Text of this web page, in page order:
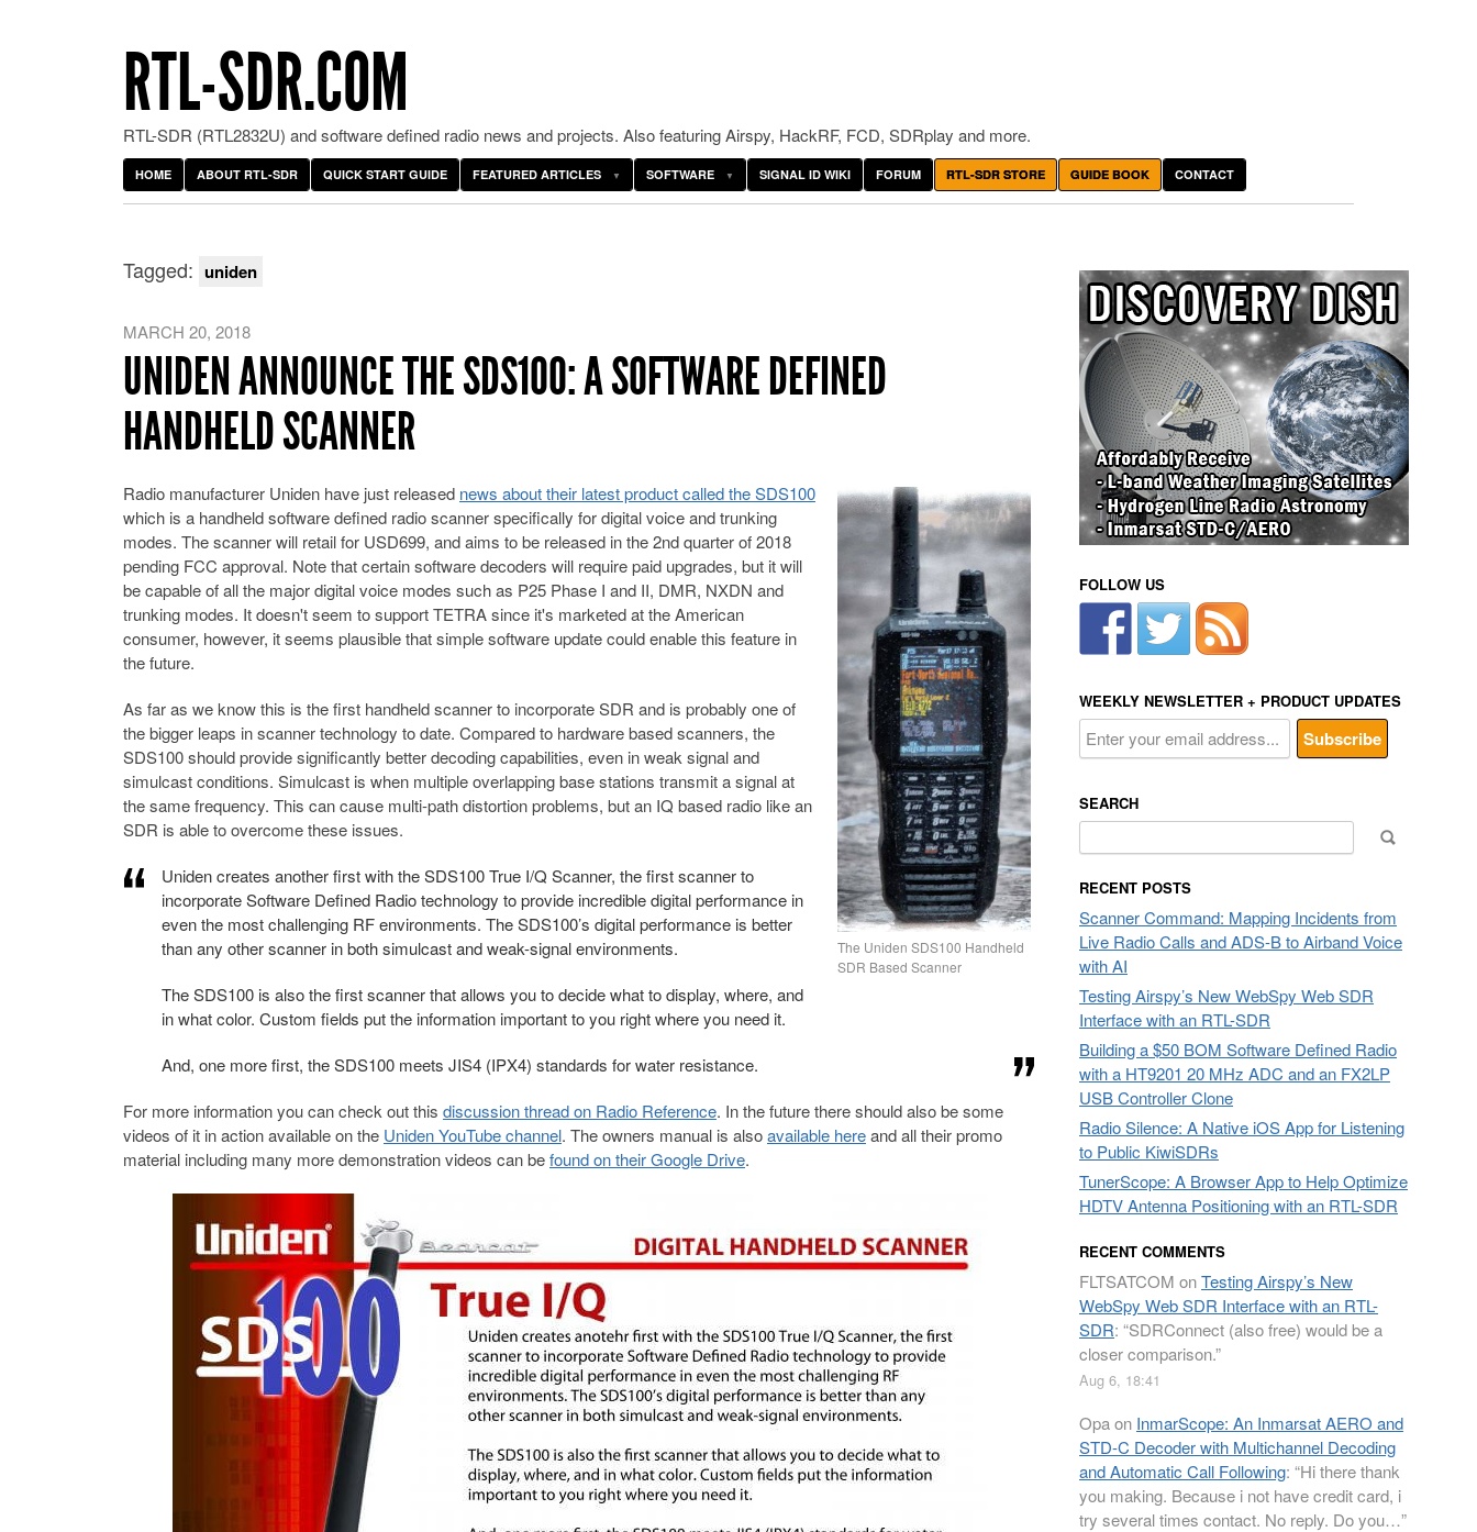
RTL-SDR.COM
RTL-SDR (RTL2832U) and software defined radio news and projects. Also featuring Airspy, HackRF, FCD, SDRplay and more.
HOME ABOUT RTL-SDR QUICK START GUIDE FEATURED ARTICLES SOFTWARE SIGNAL ID WIKI FORUM RTL-SDR STORE GUIDE BOOK CONTACT
Tagged: uniden
MARCH 20, 2018
UNIDEN ANNOUNCE THE SDS100: A SOFTWARE DEFINED
HANDHELD SCANNER
The Uniden SDS100 Handheld
SDR Based Scanner
Radio manufacturer Uniden have just released news about their latest product called the SDS100
which is a handheld software defined radio scanner specifically for digital voice and trunking
modes. The scanner will retail for USD699, and aims to be released in the 2nd quarter of 2018
pending FCC approval. Note that certain software decoders will require paid upgrades, but it will
be capable of all the major digital voice modes such as P25 Phase I and II, DMR, NXDN and
trunking modes. It doesn't seem to support TETRA since it's marketed at the American
consumer, however, it seems plausible that simple software update could enable this feature in
the future.
As far as we know this is the first handheld scanner to incorporate SDR and is probably one of
the bigger leaps in scanner technology to date. Compared to hardware based scanners, the
SDS100 should provide significantly better decoding capabilities, even in weak signal and
simulcast conditions. Simulcast is when multiple overlapping base stations transmit a signal at
the same frequency. This can cause multi-path distortion problems, but an IQ based radio like an
SDR is able to overcome these issues.
Uniden creates another first with the SDS100 True I/Q Scanner, the first scanner to
incorporate Software Defined Radio technology to provide incredible digital performance in
even the most challenging RF environments. The SDS100’s digital performance is better
than any other scanner in both simulcast and weak-signal environments.
The SDS100 is also the first scanner that allows you to decide what to display, where, and
in what color. Custom fields put the information important to you right where you need it.
And, one more first, the SDS100 meets JIS4 (IPX4) standards for water resistance.
For more information you can check out this discussion thread on Radio Reference. In the future there should also be some
videos of it in action available on the Uniden YouTube channel. The owners manual is alsoavailable hereandall their promo
material including many more demonstration videos can befound on their Google Drive.
FOLLOW US
WEEKLY NEWSLETTER + PRODUCT UPDATES
SEARCH
for:
RECENT POSTS
Scanner Command: Mapping Incidents from
Live Radio Calls and ADS-B to Airband Voice
with AI
Testing Airspy’s New WebSpy Web SDR
Interface with an RTL-SDR
Building a $50 BOM Software Defined Radio
with a HT9201 20 MHz ADC and an FX2LP
USB Controller Clone
Radio Silence: A Native iOS App for Listening
to Public KiwiSDRs
TunerScope: A Browser App to Help Optimize
HDTV Antenna Positioning with an RTL-SDR
RECENT COMMENTS
FLTSATCOM onTesting Airspy’s New
WebSpy Web SDR Interface with an RTL-
SDR: “SDRConnect (also free) would be a
closer comparison.”
Aug 6, 18:41
Opaon InmarScope: An Inmarsat AERO and
STD-C Decoder with Multichannel Decoding
and Automatic Call Following: “Hi there thank
you making. Because i not have credit card, i
try several times contact. No reply. Do you…”